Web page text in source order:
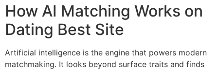
How AI Matching Works on
Dating Best Site
Artificial intelligence is the engine that powers modern
matchmaking. It looks beyond surface traits and finds